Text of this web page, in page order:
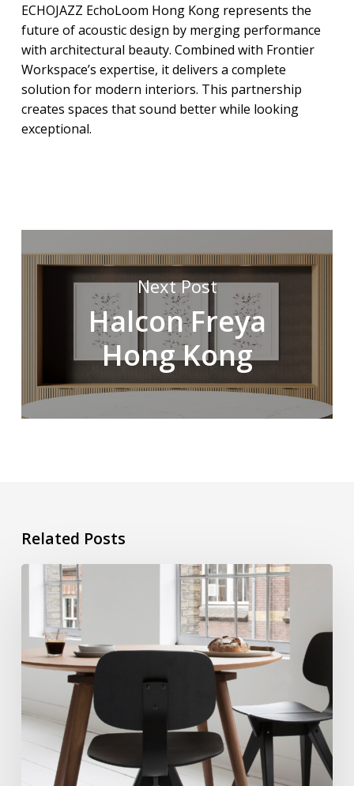
ECHOJAZZ EchoLoom Hong Kong represents the
future of acoustic design by merging performance
with architectural beauty. Combined with Frontier
Workspace’s expertise, it delivers a complete
solution for modern interiors. This partnership
creates spaces that sound better while looking
exceptional.
Next Post
Halcon Freya
Hong Kong
Related Posts